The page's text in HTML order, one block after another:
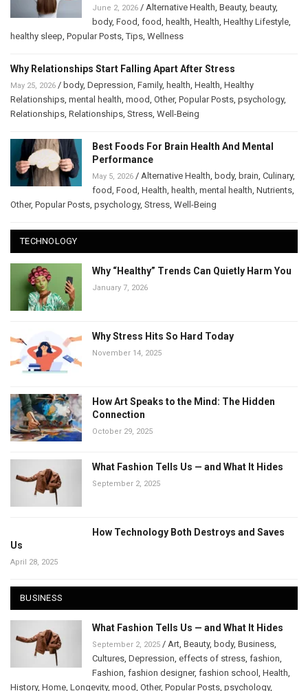
June 2, 2026 / Alternative Health Beauty, beauty,
body, Food food health Health Healthy Lifestyle
healthy sleep Popular Posts ,Tips Wellness
Why Relationships Start Falling Apart After Stress
May 25, 2026 / body, Depression Family, health Health Healthy
Relationships mental health mood Other, Popular Posts psychology,
Relationships Relationships Stress Well-Being
Best Foods For Brain Health And Mental
Performance
May 5, 2026 / Alternative Health body, brain Culinary,
food Food Health health mental health Nutrients
Other, Popular Posts psychology, Stress Well-Being
TECHNOLOGY
Why “Healthy” Trends Can Quietly Harm You
January 7, 2026
Why Stress Hits So Hard Today
November 14, 2025
How Art Speaks to the Mind: The Hidden
Connection
October 29, 2025
What Fashion Tells Us — and What It Hides
September 2, 2025
How Technology Both Destroys and Saves
Us
April 28, 2025
BUSINESS
What Fashion Tells Us — and What It Hides
September 2, 2025 / Art Beauty, body, Business
Cultures Depression effects of stress fashion
Fashion fashion designer, fashion school Health
History, Home Longevity, mood Other, Popular Posts psychology,